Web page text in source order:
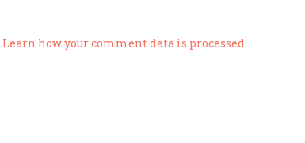
Learn how your comment data is processed.